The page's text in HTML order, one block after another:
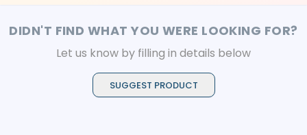
DIDN'T FIND WHAT YOU WERE LOOKING FOR?
Let us know by filling in details below
SUGGEST PRODUCT